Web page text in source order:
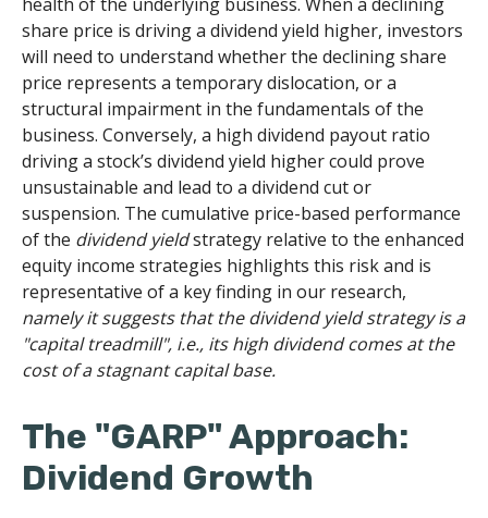
share price is driving a dividend yield higher, investors
will need to understand whether the declining share
price represents a temporary dislocation, or a
structural impairment in the fundamentals of the
business. Conversely, a high dividend payout ratio
driving a stock’s dividend yield higher could prove
unsustainable and lead to a dividend cut or
suspension. The cumulative price-based performance
of the dividend yieldstrategy relative to the enhanced
equity income strategies highlights this risk and is
representative of a key finding in our research,
namely it suggests that the dividend yield strategy is a
"capital treadmill", i.e., its high dividend comes at the
cost of a stagnant capital base.
The "GARP" Approach:
Dividend Growth